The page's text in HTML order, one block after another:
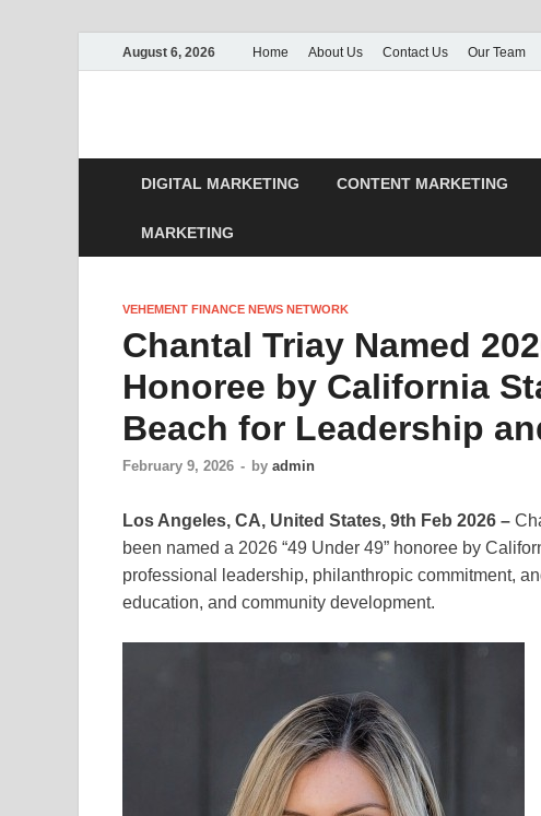
August 6, 2026 Home About Us Contact Us Our Team
DIGITAL MARKETING CONTENT MARKETING
MARKETING
VEHEMENT FINANCE NEWS NETWORK
Chantal Triay Named
Honoree by California
Beach for Leadership
February 9, 2026 - by admin
Los Angeles, CA, United States, 9th Feb 2026 –
been named a 2026 “49 Under 49” honoree by
professional leadership, philanthropic commitment,
education, and community development.